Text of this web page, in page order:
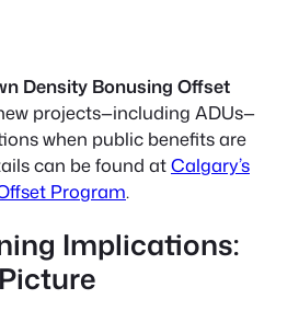
Density Bonusing Offset
projects—including ADUs—
when public benefits are
can be found atCalgary’s
Program.
Implications: